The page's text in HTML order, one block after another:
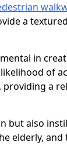
a
in
of
providing a
but also
elderly,